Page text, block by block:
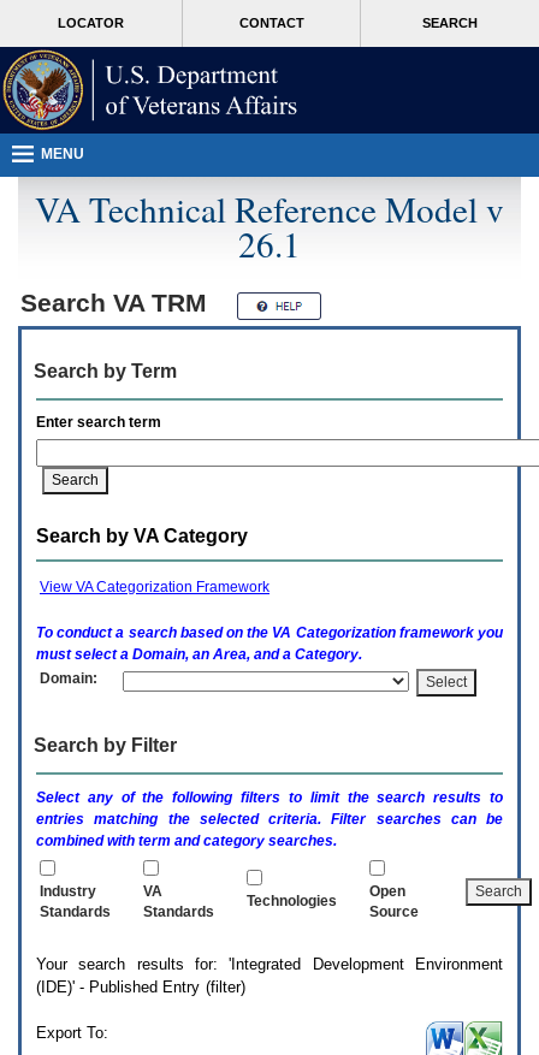
page
content
T
users.
To
access
the
menus
following
steps.
switch
expand
option
(Health,
activate
submenu
LOCATOR CONTACT SEARCH
MORE
MENU
VA Technical Reference Model v
26.1
Search VA TRM
Search by Term
Enter search term
Search by VA Category
View VA Categorization Framework
To conduct a search based on the VA Categorization framework you
must select a Domain, an Area, and a Category.
Domain:
Search by Filter
Select any of the following filters to limit the search results to
entries matching the selected criteria. Filter searches can be
combined with term and category searches.
Industry
Standards
VA
Standards
Technologies
Open
Source
Your search results for: 'Integrated Development Environment
(IDE)' - Published Entry (filter)
Export To: